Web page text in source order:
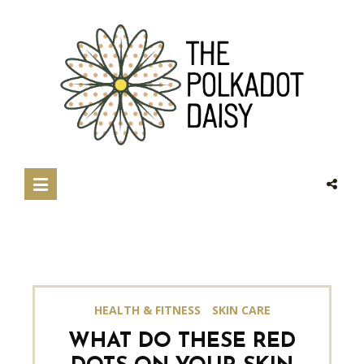
HEALTH & FITNESS SKIN CARE
WHAT DO THESE RED